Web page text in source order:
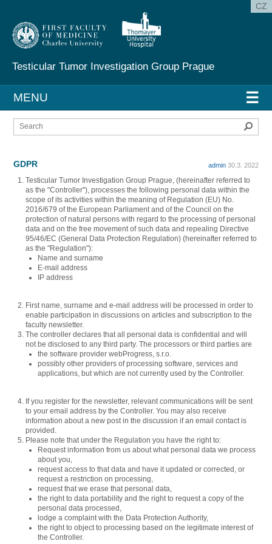
Testicular Tumor Investigation Group Prague
CZ
☰
MENU
admin30.3. 2022
GDPR
Testicular Tumor Investigation Group Prague, (hereinafter referred to
as the "Controller"), processes the following personal data within the
scope of its activities within the meaning of Regulation (EU) No.
2016/679 of the European Parliament and of the Council on the
protection of natural persons with regard to the processing of personal
data and on the free movement of such data and repealing Directive
95/46/EC (General Data Protection Regulation) (hereinafter referred to
as the "Regulation"):
Name and surname
E-mail address
IP address
First name, surname and e-mail address will be processed in order to
enable participation in discussions on articles and subscription to the
faculty newsletter.
The controller declares that all personal data is confidential and will
not be disclosed to any third party. The processors or third parties are
the software provider webProgress, s.r.o.
possibly other providers of processing software, services and
applications, but which are not currently used by the Controller.
If you register for the newsletter, relevant communications will be sent
to your email address by the Controller. You may also receive
information about a new post in the discussion if an email contact is
provided.
Please note that under the Regulation you have the right to:
Request information from us about what personal data we process
about you,
request access to that data and have it updated or corrected, or
request a restriction on processing,
request that we erase that personal data,
the right to data portability and the right to request a copy of the
personal data processed,
lodge a complaint with the Data Protection Authority,
the right to object to processing based on the legitimate interest of
the Controller.